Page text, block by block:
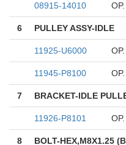
08915-14010 OP.
6 PULLEY ASSY-IDLE
11925-U6000 OP.
11945-P8100 OP.
7 BRACKET-IDLE
11926-P8101 OP.
8 BOLT-HEX,M8X1.25